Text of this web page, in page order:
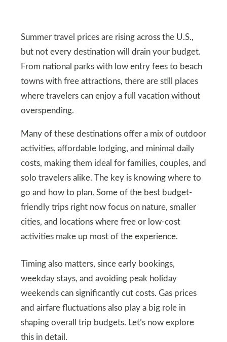
Summer travel prices are rising across the U.S.,
but not every destination will drain your budget.
From national parks with low entry fees to beach
towns with free attractions, there are still places
where travelers can enjoy a full vacation without
overspending.
Many of these destinations offer a mix of outdoor
activities, affordable lodging, and minimal daily
costs, making them ideal for families, couples, and
solo travelers alike. The key is knowing where to
go and how to plan. Some of the best budget-
friendly trips right now focus on nature, smaller
cities, and locations where free or low-cost
activities make up most of the experience.
Timing also matters, since early bookings,
weekday stays, and avoiding peak holiday
weekends can significantly cut costs. Gas prices
and airfare fluctuations also play a big role in
shaping overall trip budgets. Let’s now explore
this in detail.